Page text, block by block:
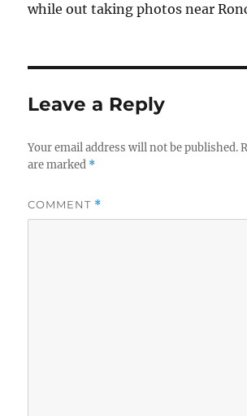
while out taking photos near
Leave a Reply
Your email address will not be published.
are marked *
COMMENT *